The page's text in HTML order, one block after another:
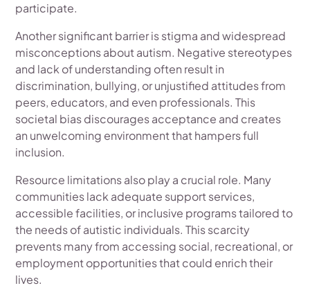
participate.
Another significant barrier is stigma and widespread
misconceptions about autism. Negative stereotypes
and lack of understanding often result in
discrimination, bullying, or unjustified attitudes from
peers, educators, and even professionals. This
societal bias discourages acceptance and creates
an unwelcoming environment that hampers full
inclusion.
Resource limitations also play a crucial role. Many
communities lack adequate support services,
accessible facilities, or inclusive programs tailored to
the needs of autistic individuals. This scarcity
prevents many from accessing social, recreational, or
employment opportunities that could enrich their
lives.